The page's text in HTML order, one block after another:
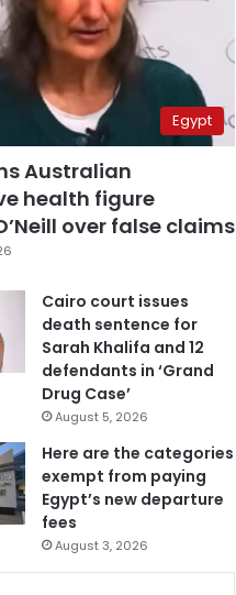
Egypt
Australian
health figure
over false claims
Cairo court issues
death sentence for
Sarah Khalifa and 12
defendants in ‘Grand
Drug Case’
August 5, 2026
Here are the categories
exempt from paying
Egypt’s new departure
fees
August 3, 2026